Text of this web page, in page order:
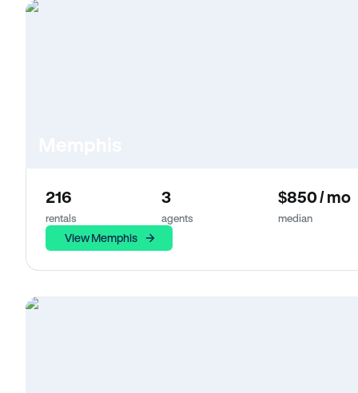
216
rentals
3
agents
$850 / mo
median
View Memphis